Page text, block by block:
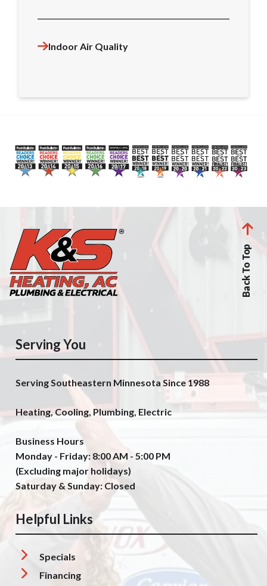
Indoor Air Quality
Back To Top
Serving You
Serving Southeastern Minnesota Since 1988
Heating, Cooling, Plumbing, Electric
Business Hours
Monday - Friday: 8:00 AM - 5:00 PM
(Excluding major holidays)
Saturday & Sunday: Closed
Helpful Links
Specials
Financing